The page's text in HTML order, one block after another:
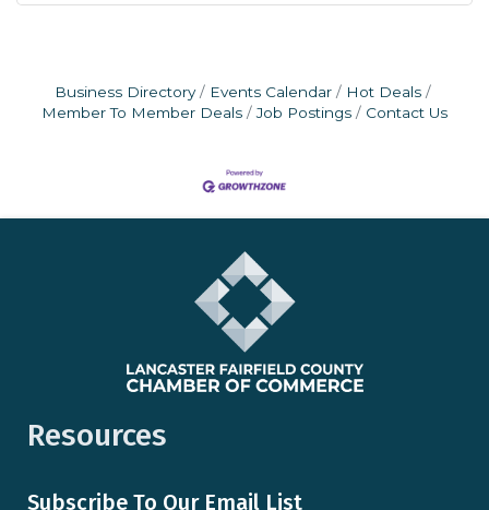
Business Directory Events Calendar
Hot Deals
Member To Member Deals
Job Postings Contact Us
Resources
Subscribe To Our Email List